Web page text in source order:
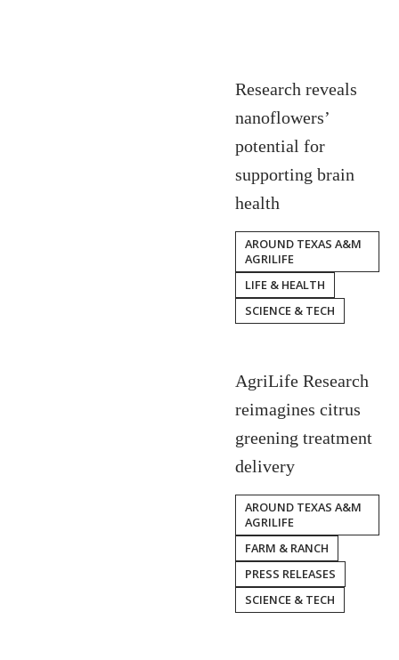
Research reveals
nanoflowers’
potential for
supporting brain
health
AROUND TEXAS A&M
AGRILIFE
LIFE & HEALTH
SCIENCE & TECH
AgriLife Research
reimagines citrus
greening treatment
delivery
AROUND TEXAS A&M
AGRILIFE
FARM & RANCH
PRESS RELEASES
SCIENCE & TECH